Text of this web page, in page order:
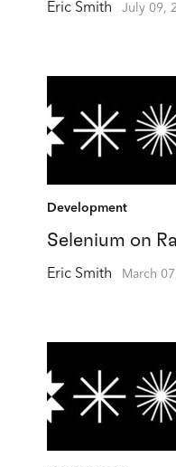
Eric Smith July 09,
Development
Selenium on
Eric Smith March